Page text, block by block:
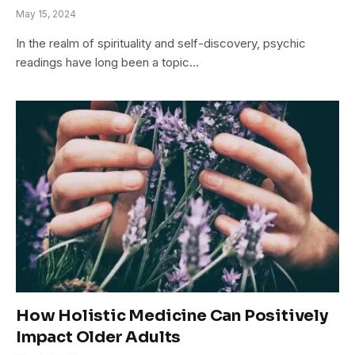
May 15, 2024
In the realm of spirituality and self-discovery, psychic
readings have long been a topic…
How Holistic Medicine Can Positively
Impact Older Adults